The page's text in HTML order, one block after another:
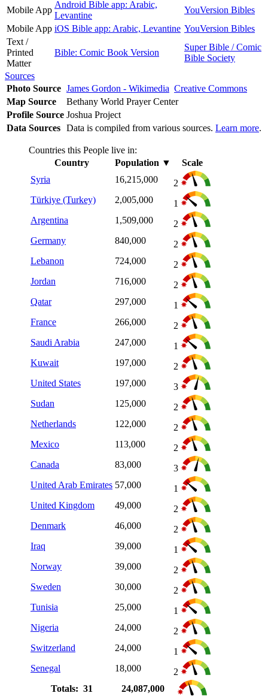
Mobile App
Android Bible app: Arabic,
Levantine
YouVersion Bibles
Mobile App iOS Bible app: Arabic, Levantine YouVersion Bibles
Text /
Printed
Matter
Bible: Comic Book Version
Super Bible / Comic
Bible Society
Sources
Photo Source James Gordon - Wikimedia Creative Commons
Map Source
Bethany World Prayer Center
Profile Source Joshua Project
Data Sources Data is compiled from various sources. Learn more.
Countries this People live in:
Country
Population ▼
Scale
Syria
16,215,000
2
Türkiye (Turkey)
2,005,000
1
Argentina
1,509,000
2
Germany
840,000
2
Lebanon
724,000
2
Jordan
716,000
2
Qatar
297,000
1
France
266,000
2
Saudi Arabia
247,000
1
Kuwait
197,000
2
United States
197,000
3
Sudan
125,000
2
Netherlands
122,000
2
Mexico
113,000
2
Canada
83,000
3
United Arab Emirates 57,000
1
United Kingdom
49,000
2
Denmark
46,000
2
Iraq
39,000
1
Norway
39,000
2
Sweden
30,000
2
Tunisia
25,000
1
Nigeria
24,000
2
Switzerland
24,000
1
Senegal
18,000
2
Totals: 31
24,087,000